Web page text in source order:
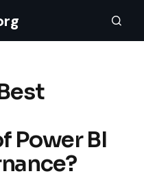
Power BI